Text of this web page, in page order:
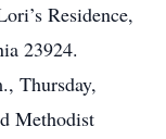
Residence,
23924.
Thursday,
Methodist